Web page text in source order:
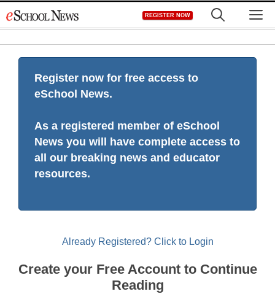
to
REGISTER NOW
Register now for free access to
eSchool News.
As a registered member of eSchool
News you will have complete access to
all our breaking news and educator
resources.
Already Registered? Click to Login
Create your Free Account to Continue
Reading